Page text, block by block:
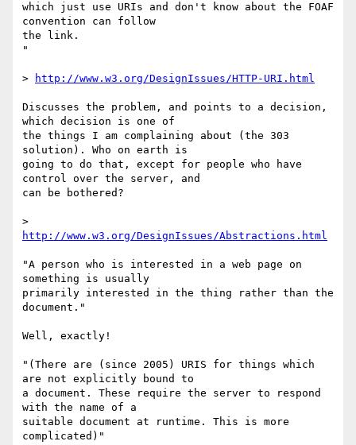
which just use URIs and don't know about the FOAF
convention can follow
the link.
"
> http://www.w3.org/DesignIssues/HTTP-URI.html
Discusses the problem, and points to a decision,
which decision is one of
the things I am complaining about (the 303
solution). Who on earth is
going to do that, except for people who have
control over the server, and
can be bothered?
http://www.w3.org/DesignIssues/Abstractions.html
"A person who is interested in a web page on
something is usually
primarily interested in the thing rather than the
document."
Well, exactly!
"(There are (since 2005) URIS for things which
are not explicitly bound to
a document. These require the server to respond
with the name of a
suitable document at runtime. This is more
complicated)"